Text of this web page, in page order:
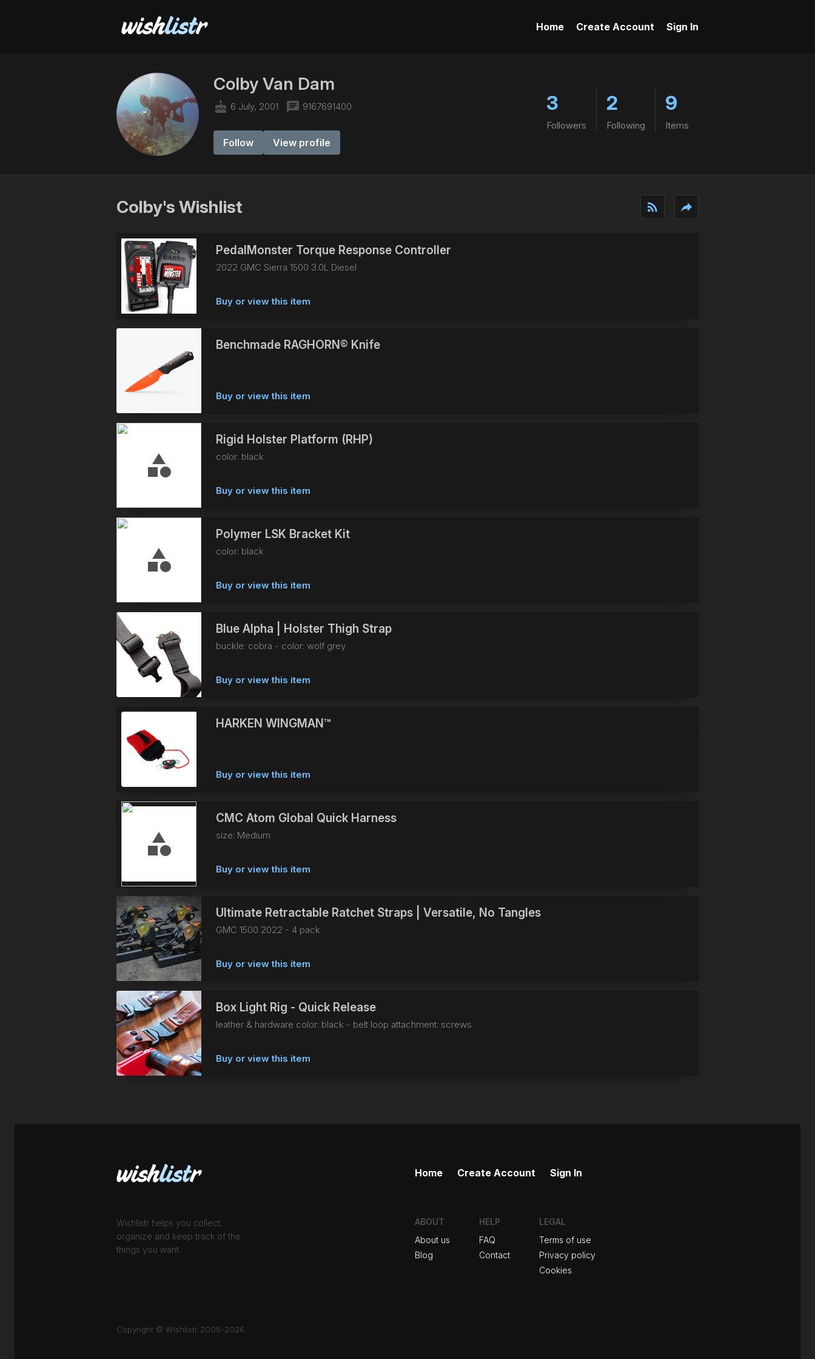
Home Create Account Sign In
Colby Van Dam
cake 6 July, 2001 chat 9167691400
Follow View profile
3
Followers
2
Following
9
Items
Colby's Wishlist rss_feed reply
PedalMonster Torque Response Controller
2022 GMC Sierra 1500 3.0L Diesel
Buy or view this item
Benchmade RAGHORN® Knife
Buy or view this item
Rigid Holster Platform (RHP)
color: black
Buy or view this item
Polymer LSK Bracket Kit
color: black
Buy or view this item
Blue Alpha | Holster Thigh Strap
buckle: cobra - color: wolf grey
Buy or view this item
HARKEN WINGMAN™
Buy or view this item
CMC Atom Global Quick Harness
size: Medium
Buy or view this item
Ultimate Retractable Ratchet Straps | Versatile, No Tangles
GMC 1500 2022 - 4 pack
Buy or view this item
Box Light Rig - Quick Release
leather & hardware color: black - belt loop attachment: screws
Buy or view this item
Wishlistr helps you collect,
organize and keep track of the
things you want.
Copyright © Wishlistr 2005-2026.
Home Create Account Sign In
ABOUT
About us
Blog
HELP
FAQ
Contact
LEGAL
Terms of use
Privacy policy
Cookies